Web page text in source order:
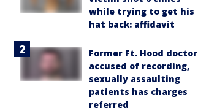
while trying to get his
hat back: affidavit
Former Ft. Hood doctor
accused of recording,
sexually assaulting
patients has charges
referred